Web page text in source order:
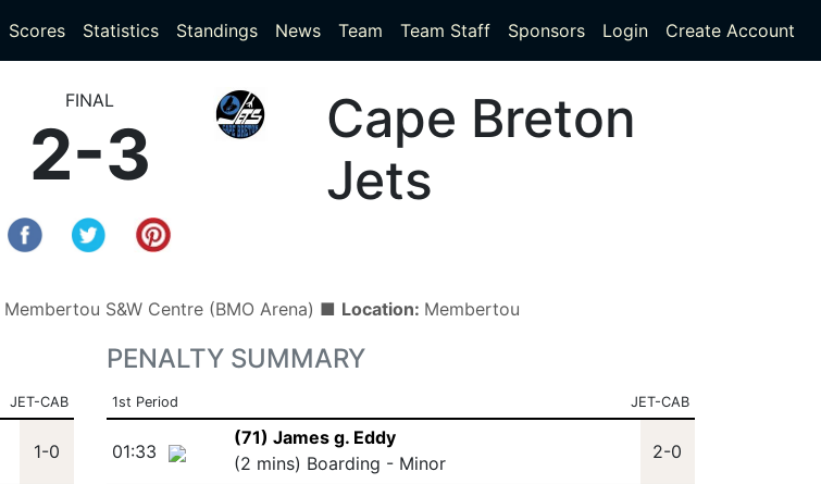
Scores(current)
Statistics(current)
Standings News Team Team Staff Sponsors Login Create Account
FINAL
2-3
Cape Breton
Jets
Membertou S&W Centre (BMO Arena) ■ Location: Membertou
JET-CAB
1-0
PENALTY SUMMARY
1st Period JET-CAB
01:33
(71) James g. Eddy
(2 mins) Boarding - Minor
2-0